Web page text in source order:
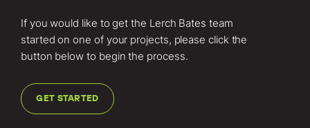
If you would like to get the Lerch Bates team
started on one of your projects, please click the
button below to begin the process.
GET STARTED